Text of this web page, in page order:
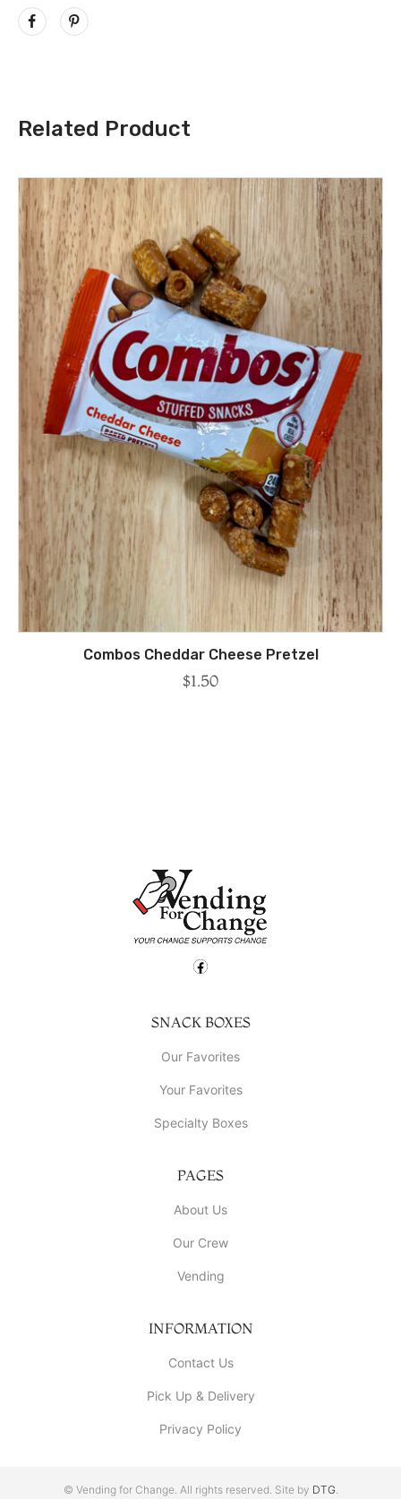
Related Product
Combos Cheddar Cheese Pretzel
$1.50
SNACK BOXES
Our Favorites
Your Favorites
Specialty Boxes
PAGES
About Us
Our Crew
Vending
INFORMATION
Contact Us
Pick Up & Delivery
Privacy Policy
© Vending for Change. All rights reserved. Site by DTG.